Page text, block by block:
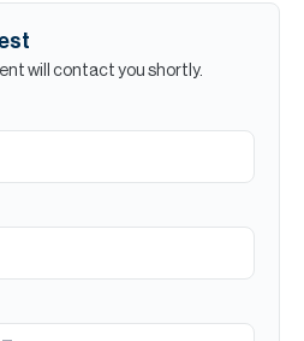
will contact you shortly.